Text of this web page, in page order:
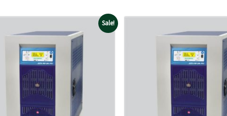
Sale!
price
was:
₹299,376.00.
Current
price
is:
₹278,100.00.
price
was: